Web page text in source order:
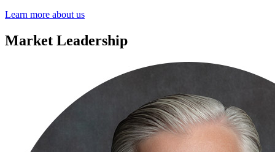
Learn more about us
Market Leadership